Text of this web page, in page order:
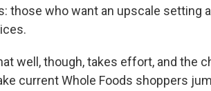
those who want an upscale setting
well, though, takes effort, and the
current Whole Foods shoppers